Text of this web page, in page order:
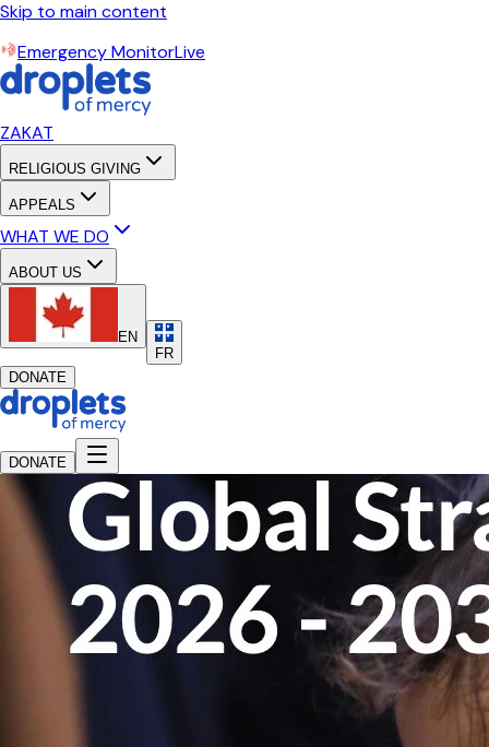
Skip to main content
Emergency MonitorLive
ZAKAT
RELIGIOUS GIVING
APPEALS
WHAT WE DO
ABOUT US
EN
FR
DONATE
DONATE